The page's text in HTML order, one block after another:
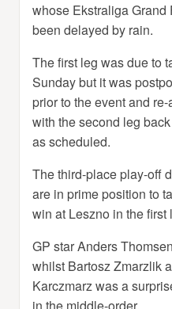
whose Ekstraliga
been delayed by rain.
The first leg was due to
Sunday but it was
prior to the event and
with the second leg
as scheduled.
The third-place play-off
are in prime position to
win at Leszno in the first
GP star Anders
whilst Bartosz Zmarzlik
Karczmarz was a